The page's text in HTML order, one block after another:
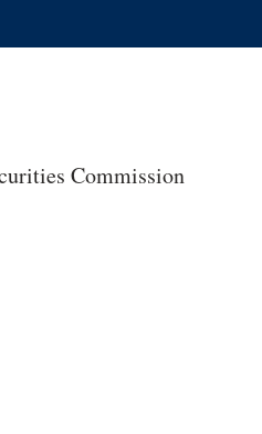
Commission